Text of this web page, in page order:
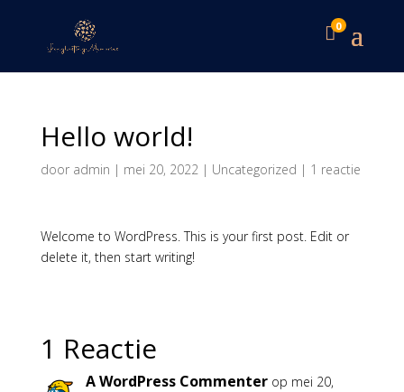
0
Hello world!
door admin | mei 20, 2022| Uncategorized | 1 reactie
Welcome to WordPress. This is your first post. Edit or
delete it, then start writing!
1 Reactie
A WordPress Commenter op mei 20,